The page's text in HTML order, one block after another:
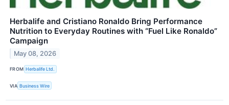
Herbalife and Cristiano Ronaldo Bring Performance
Nutrition to Everyday Routines with “Fuel Like Ronaldo”
Campaign
May 08, 2026
FROM Herbalife Ltd.
VIA Business Wire